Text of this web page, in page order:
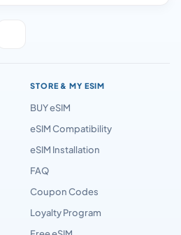
STORE & MY ESIM
BUY eSIM
eSIM Compatibility
eSIM Installation
FAQ
Coupon Codes
Loyalty Program